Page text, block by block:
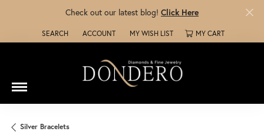
Check out our latest blog! Click Here
SEARCH
TOGGLE TOOLBAR SEARCH MENU
ACCOUNT
TOGGLE MY ACCOUNT MENU
MY WISH LIST
TOGGLE MY WISH LISTMY CART
Silver Bracelets